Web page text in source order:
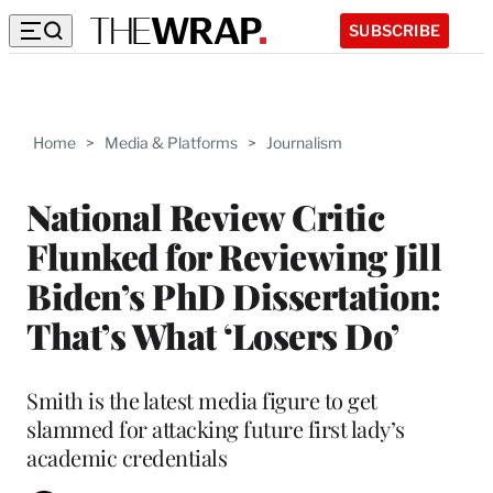
SUBSCRIBE
Home > Media & Platforms > Journalism
National Review Critic
Flunked for Reviewing Jill
Biden’s PhD Dissertation:
That’s What ‘Losers Do’
Smith is the latest media figure to get
slammed for attacking future first lady’s
academic credentials